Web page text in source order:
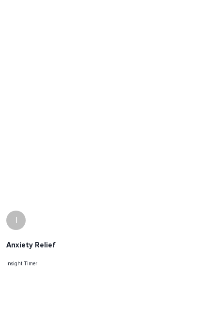
I
Anxiety Relief
Insight Timer